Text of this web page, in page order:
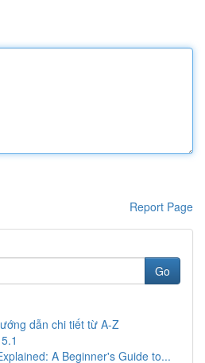
Report Page
Go
dẫn chi tiết từ A-Z
A Beginner's Guide to...